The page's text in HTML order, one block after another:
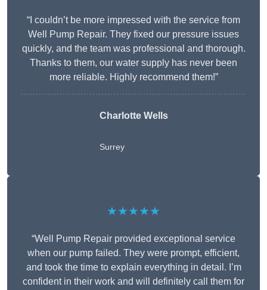
“I couldn’t be more impressed with the service from
Well Pump Repair. They fixed our pressure issues
quickly, and the team was professional and thorough.
Thanks to them, our water supply has never been
more reliable. Highly recommend them!”
Charlotte Wells
Surrey
★★★★★
“Well Pump Repair provided exceptional service
when our pump failed. They were prompt, efficient,
and took the time to explain everything in detail. I’m
confident in their work and will definitely call them for